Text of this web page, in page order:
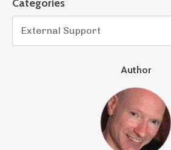
Categories
Author